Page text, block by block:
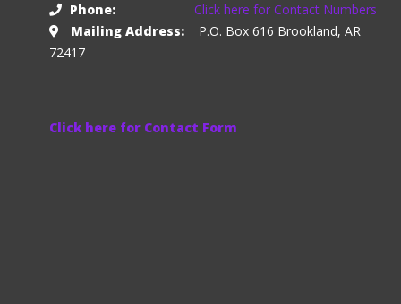
Phone:
Click here for Contact Numbers
Mailing Address:
P.O. Box 616 Brookland, AR
72417
Click here for Contact Form